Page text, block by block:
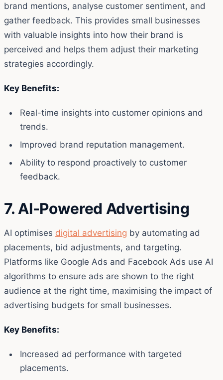
brand mentions, analyse customer sentiment, and
gather feedback. This provides small businesses
with valuable insights into how their brand is
perceived and helps them adjust their marketing
strategies accordingly.
Key Benefits:
Real-time insights into customer opinions and
trends.
Improved brand reputation management.
Ability to respond proactively to customer
feedback.
7. AI-Powered Advertising
AI optimises digital advertising by automating ad
placements, bid adjustments, and targeting.
Platforms like Google Ads and Facebook Ads use AI
algorithms to ensure ads are shown to the right
audience at the right time, maximising the impact of
advertising budgets for small businesses.
Key Benefits:
Increased ad performance with targeted
placements.